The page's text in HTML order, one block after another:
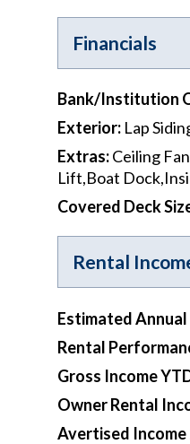
Financials
Bank/Institution
Exterior: Lap
Extras:Ceiling
Lift,Boat
Covered Deck
Rental
Estimated
Rental
Gross Income
Owner Rental
Avertised Income